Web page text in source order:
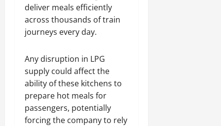
deliver meals efficiently
across thousands of train
journeys every day.
Any disruption in LPG
supply could affect the
ability of these kitchens to
prepare hot meals for
passengers, potentially
forcing the company to rely